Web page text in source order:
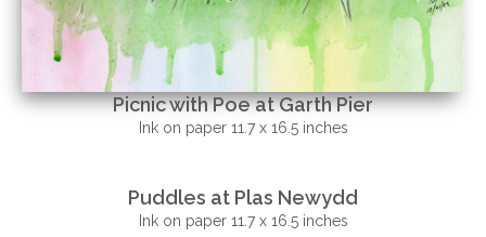
Picnic with Poe at Garth Pier
Ink on paper 11.7 x 16.5 inches
Puddles at Plas Newydd
Ink on paper 11.7 x 16.5 inches